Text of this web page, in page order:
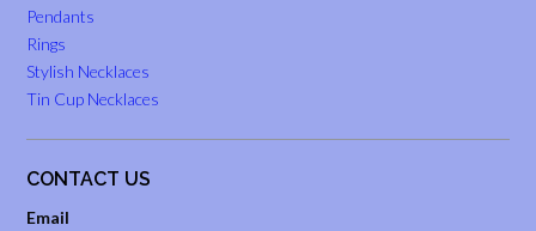
Pendants
Rings
Stylish Necklaces
Tin Cup Necklaces
CONTACT US
Email